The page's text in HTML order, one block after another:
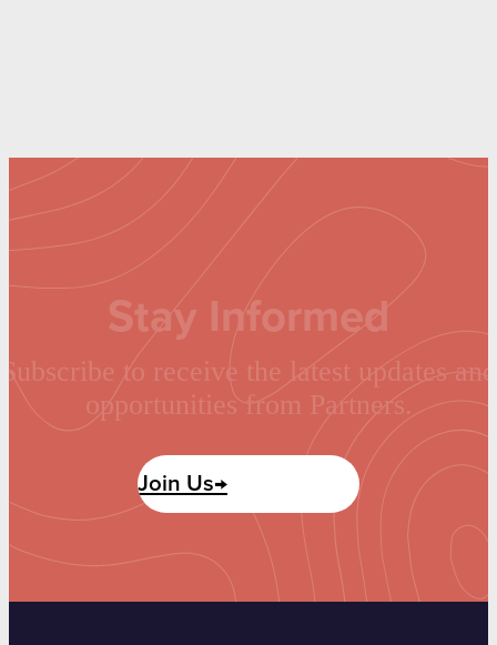
Stay Informed
Subscribe to receive the latest updates and
opportunities from Partners.
Join Us→